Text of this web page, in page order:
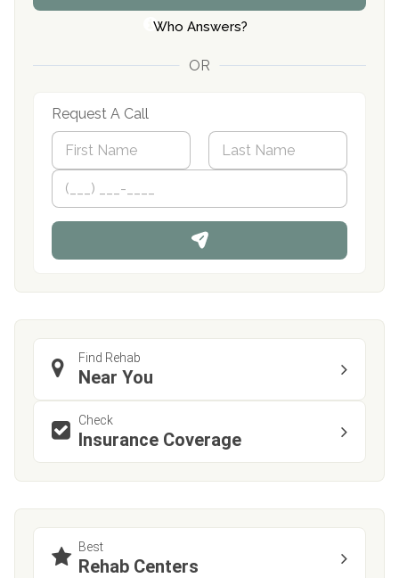
Who Answers?
OR
Request A Call
N
m
*
First
P
o
n
Find Rehab
Near You
Check
Insurance Coverage
Best
Rehab Centers